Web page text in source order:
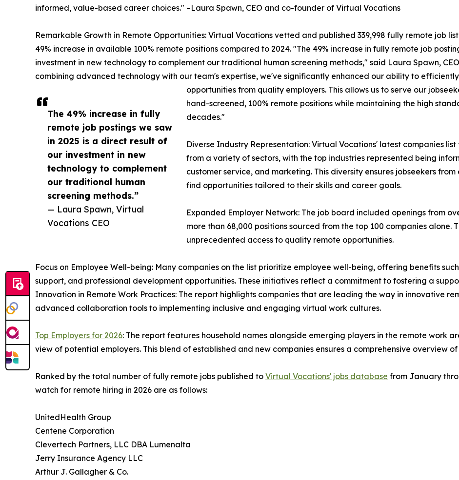
The 49% increase in fully
remote job postings we saw
in 2025 is a direct result of
our investment in new
technology to complement
our traditional human
screening methods.”
— Laura Spawn, Virtual
Vocations CEO
informed, value-based career choices." –Laura Spawn, CEO and co-founder of Virtual Vocations
Remarkable Growth in Remote Opportunities: Virtual Vocations vetted and published 339,998 fully remote job
49% increase in available 100% remote positions compared to 2024. "The 49% increase in fully remote job
investment in new technology to complement our traditional human screening methods," said Laura Spawn,
combining advanced technology with our team's expertise, we've significantly enhanced our ability to
opportunities from quality employers. This allows us to serve our
hand-screened, 100% remote positions while maintaining the high
decades."
Diverse Industry Representation: Virtual Vocations' latest companies
from a variety of sectors, with the top industries represented being
customer service, and marketing. This diversity ensures jobseekers
find opportunities tailored to their skills and career goals.
Expanded Employer Network: The job board included openings from
more than 68,000 positions sourced from the top 100 companies alone.
unprecedented access to quality remote opportunities.
Focus on Employee Well-being: Many companies on the list prioritize employee well-being, offering benefits
support, and professional development opportunities. These initiatives reflect a commitment to fostering a
Innovation in Remote Work Practices: The report highlights companies that are leading the way in innovative
advanced collaboration tools to implementing inclusive and engaging virtual work cultures.
Top Employers for 2026: The report features household names alongside emerging players in the remote work
view of potential employers. This blend of established and new companies ensures a comprehensive overview
Ranked by the total number of fully remote jobs published to Virtual Vocations' jobs database from January
watch for remote hiring in 2026 are as follows:
UnitedHealth Group
Centene Corporation
Clevertech Partners, LLC DBA Lumenalta
Jerry Insurance Agency LLC
Arthur J. Gallagher & Co.